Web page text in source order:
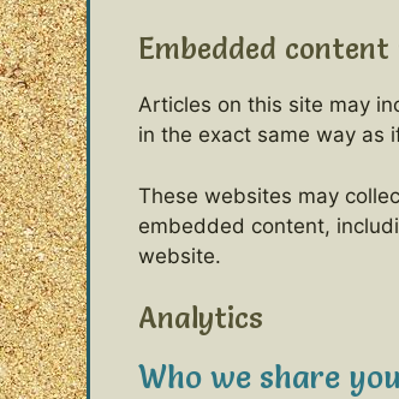
Embedded
Articles on this site may
in the exact same way as
These websites may
embedded content,
website.
Analytics
Who we share